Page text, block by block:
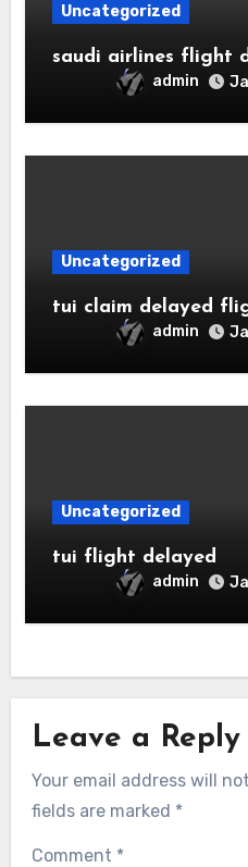
Uncategorized
saudi airlines flight
admin
Uncategorized
tui claim delayed
admin
Uncategorized
tui flight delayed
admin
Leave a Reply
Your email address will
fields are marked *
Comment *